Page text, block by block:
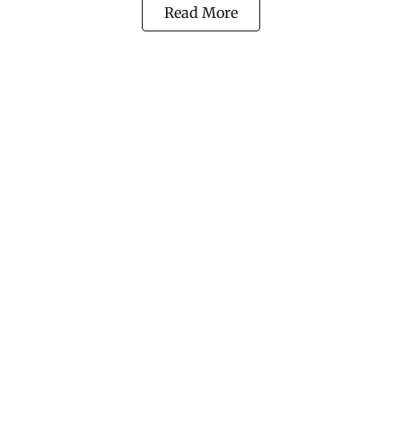
Read More